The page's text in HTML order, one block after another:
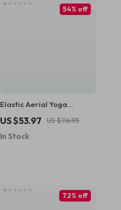
Elastic Aerial Yoga
Hammock Swing – 4 to 7m
Anti-Gravity Pilates Set
US $53.97 US $116.95
54% off
In Stock
72% off